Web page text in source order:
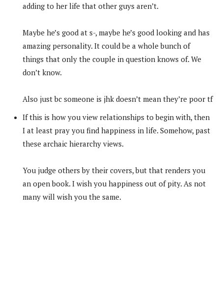
adding to her life that other guys aren’t.
Maybe he’s good at s-, maybe he’s good looking and has
amazing personality. It could be a whole bunch of
things that only the couple in question knows of. We
don’t know.
Also just bc someone is jhk doesn’t mean they’re poor tf
If this is how you view relationships to begin with, then
I at least pray you find happiness in life. Somehow, past
these archaic hierarchy views.
You judge others by their covers, but that renders you
an open book. I wish you happiness out of pity. As not
many will wish you the same.